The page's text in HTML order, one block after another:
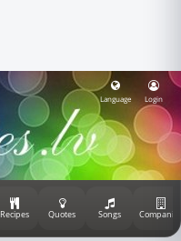
Language Login
Recipes Quotes Songs Companies